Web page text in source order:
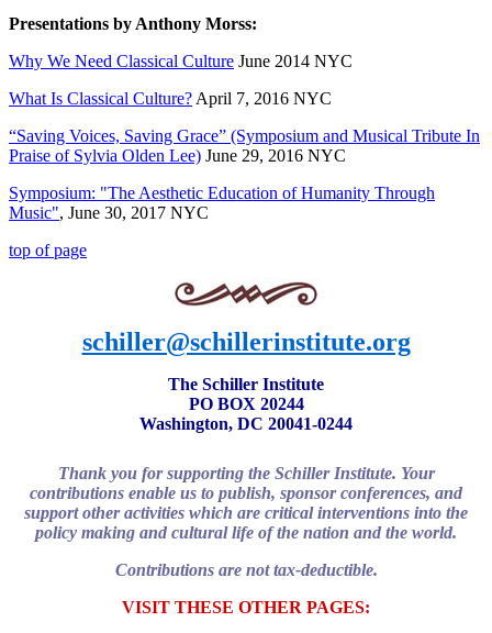
Presentations by Anthony Morss:
Why We Need Classical Culture June 2014 NYC
What Is Classical Culture? April 7, 2016 NYC
“Saving Voices, Saving Grace” (Symposium and Musical Tribute In
Praise of Sylvia Olden Lee) June 29, 2016 NYC
Symposium: "The Aesthetic Education of Humanity Through
Music", June 30, 2017 NYC
top of page
schiller@schillerinstitute.org
The Schiller Institute
PO BOX 20244
Washington, DC 20041-0244
Thank you for supporting the Schiller Institute. Your
contributions enable us to publish, sponsor conferences, and
support other activities which are critical interventions into the
policy making and cultural life of the nation and the world.
Contributions are not tax-deductible.
VISIT THESE OTHER PAGES: